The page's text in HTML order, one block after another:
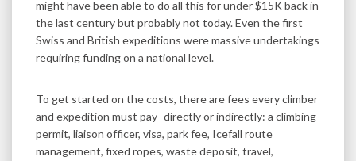
might have been able to do all this for under $15K back in
the last century but probably not today. Even the first
Swiss and British expeditions were massive undertakings
requiring funding on a national level.
To get started on the costs, there are fees every climber
and expedition must pay- directly or indirectly: a climbing
permit, liaison officer, visa, park fee, Icefall route
management, fixed ropes, waste deposit, travel,